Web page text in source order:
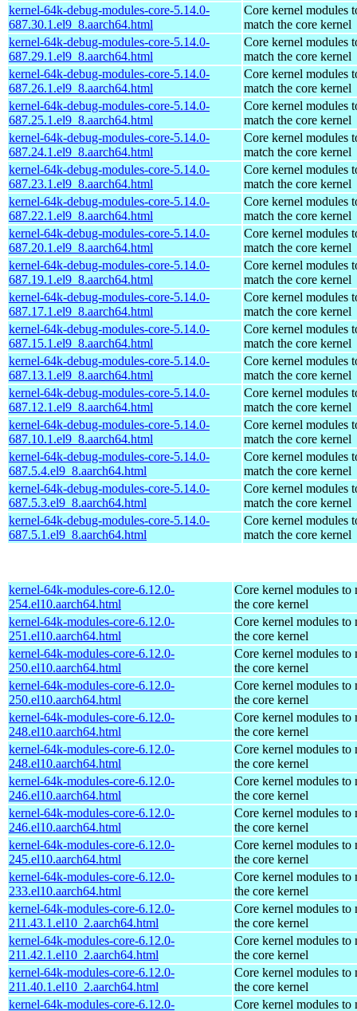
kernel-64k-debug-modules-core-5.14.0-
687.30.1.el9_8.aarch64.html
Core kernel modules
match the core kernel
kernel-64k-debug-modules-core-5.14.0-
687.29.1.el9_8.aarch64.html
Core kernel modules
match the core kernel
kernel-64k-debug-modules-core-5.14.0-
687.26.1.el9_8.aarch64.html
Core kernel modules
match the core kernel
kernel-64k-debug-modules-core-5.14.0-
687.25.1.el9_8.aarch64.html
Core kernel modules
match the core kernel
kernel-64k-debug-modules-core-5.14.0-
687.24.1.el9_8.aarch64.html
Core kernel modules
match the core kernel
kernel-64k-debug-modules-core-5.14.0-
687.23.1.el9_8.aarch64.html
Core kernel modules
match the core kernel
kernel-64k-debug-modules-core-5.14.0-
687.22.1.el9_8.aarch64.html
Core kernel modules
match the core kernel
kernel-64k-debug-modules-core-5.14.0-
687.20.1.el9_8.aarch64.html
Core kernel modules
match the core kernel
kernel-64k-debug-modules-core-5.14.0-
687.19.1.el9_8.aarch64.html
Core kernel modules
match the core kernel
kernel-64k-debug-modules-core-5.14.0-
687.17.1.el9_8.aarch64.html
Core kernel modules
match the core kernel
kernel-64k-debug-modules-core-5.14.0-
687.15.1.el9_8.aarch64.html
Core kernel modules
match the core kernel
kernel-64k-debug-modules-core-5.14.0-
687.13.1.el9_8.aarch64.html
Core kernel modules
match the core kernel
kernel-64k-debug-modules-core-5.14.0-
687.12.1.el9_8.aarch64.html
Core kernel modules
match the core kernel
kernel-64k-debug-modules-core-5.14.0-
687.10.1.el9_8.aarch64.html
Core kernel modules
match the core kernel
kernel-64k-debug-modules-core-5.14.0-
687.5.4.el9_8.aarch64.html
Core kernel modules
match the core kernel
kernel-64k-debug-modules-core-5.14.0-
687.5.3.el9_8.aarch64.html
Core kernel modules
match the core kernel
kernel-64k-debug-modules-core-5.14.0-
687.5.1.el9_8.aarch64.html
Core kernel modules
match the core kernel
kernel-64k-modules-core-6.12.0-
254.el10.aarch64.html
Core kernel modules to
the core kernel
kernel-64k-modules-core-6.12.0-
251.el10.aarch64.html
Core kernel modules to
the core kernel
kernel-64k-modules-core-6.12.0-
250.el10.aarch64.html
Core kernel modules to
the core kernel
kernel-64k-modules-core-6.12.0-
250.el10.aarch64.html
Core kernel modules to
the core kernel
kernel-64k-modules-core-6.12.0-
248.el10.aarch64.html
Core kernel modules to
the core kernel
kernel-64k-modules-core-6.12.0-
248.el10.aarch64.html
Core kernel modules to
the core kernel
kernel-64k-modules-core-6.12.0-
246.el10.aarch64.html
Core kernel modules to
the core kernel
kernel-64k-modules-core-6.12.0-
246.el10.aarch64.html
Core kernel modules to
the core kernel
kernel-64k-modules-core-6.12.0-
245.el10.aarch64.html
Core kernel modules to
the core kernel
kernel-64k-modules-core-6.12.0-
233.el10.aarch64.html
Core kernel modules to
the core kernel
kernel-64k-modules-core-6.12.0-
211.43.1.el10_2.aarch64.html
Core kernel modules to
the core kernel
kernel-64k-modules-core-6.12.0-
211.42.1.el10_2.aarch64.html
Core kernel modules to
the core kernel
kernel-64k-modules-core-6.12.0-
211.40.1.el10_2.aarch64.html
Core kernel modules to
the core kernel
kernel-64k-modules-core-6.12.0-
Core kernel modules to